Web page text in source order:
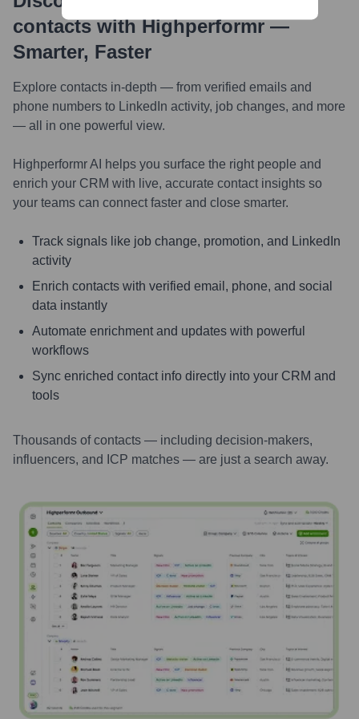
contacts with Highperformr —
Smarter, Faster
Explore contacts in-depth — from verified emails and
phone numbers to LinkedIn activity, job changes, and more
— all in one powerful view.
Highperformr AI helps you surface the right people and
enrich your CRM with live, accurate contact insights so
your teams can connect faster and close smarter.
Track signals like job change, promotion, and LinkedIn
activity
Enrich contacts with verified email, phone, and social
data instantly
Automate enrichment and updates with powerful
workflows
Sync enriched contact info directly into your CRM and
tools
Thousands of contacts — including decision-makers,
influencers, and ICP matches — are just a search away.